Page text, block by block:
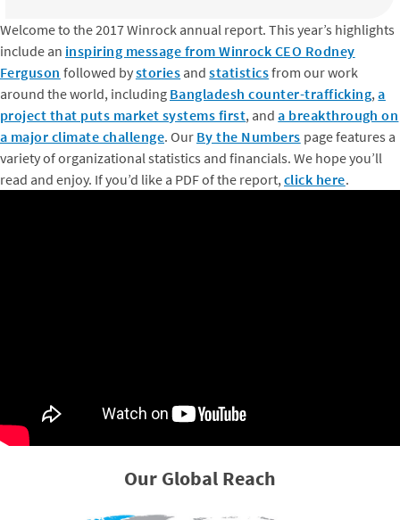
Welcome to the 2017 Winrock annual report. This year’s highlights
include an inspiring message from Winrock CEO Rodney
Ferguson followed bystories andstatisticsfrom our work
around the world, including Bangladesh counter-trafficking,a
project that puts market systems first, anda breakthrough on
a major climate challenge. Our By the Numbers page features a
variety of organizational statistics and financials. We hope you’ll
read and enjoy. If you’d like a PDF of the report,click here.
Our Global Reach